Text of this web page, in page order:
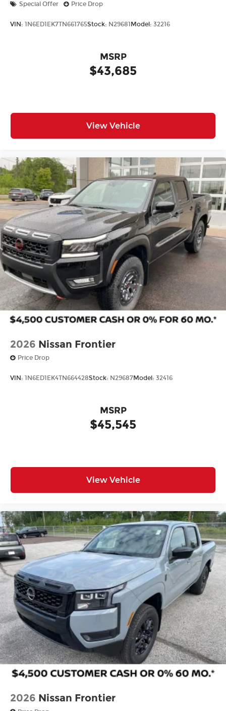
Special Offer Price Drop
VIN: 1N6ED1EK7TN661765Stock: N29681 Model: 32216
$43,685
MSRP
View Vehicle
2026 Nissan Frontier
Price Drop
VIN: 1N6ED1EK4TN664428Stock: N29687Model: 32416
$45,545
MSRP
View Vehicle
2026 Nissan Frontier